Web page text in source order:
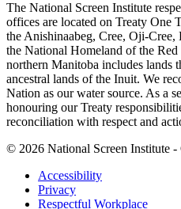
The National Screen Institute
offices are located on Treaty One
the Anishinaabeg, Cree, Oji-Cree,
the National Homeland of the
northern Manitoba includes lands
ancestral lands of the Inuit. We
Nation as our water source. As a
honouring our Treaty
reconciliation with respect and
© 2026 National Screen Institute -
Accessibility
Privacy
Respectful Workplace